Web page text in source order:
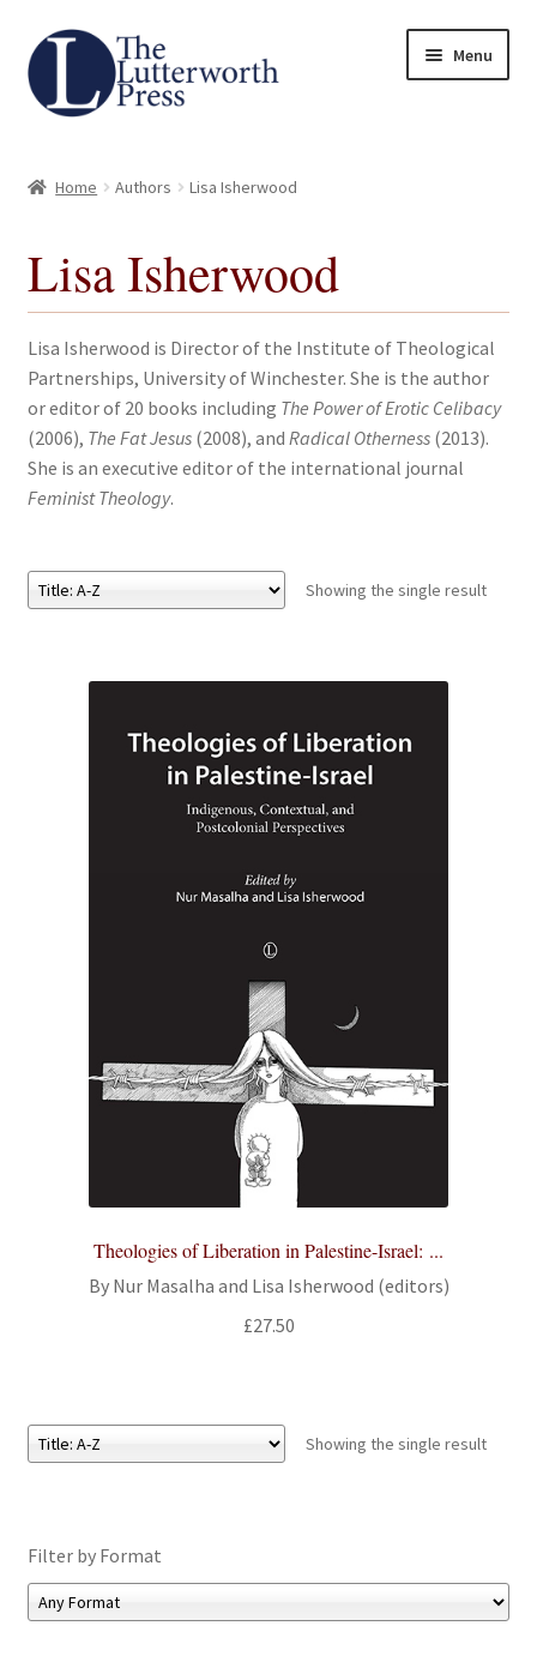
Skip
to
navigation
Skip
to
content
Menu
Author Guidelines
Contact
Request an Inspection Copy (Lecturers Only)
Request Press Copy
eBooks
Cookies Policy
Returns and Refunds
The Girl’s Own Paper Index
All Books
Series
Checkout
My account
Your download is not ready yet
Home Authors Lisa Isherwood
Lisa Isherwood
Lisa Isherwood is Director of the Institute of Theological
Partnerships, University of Winchester. She is the author
or editor of 20 books including The Power of Erotic Celibacy
(2006), The Fat Jesus(2008), and Radical Otherness(2013).
She is an executive editor of the international journal
Feminist Theology.
Showing the single result
Theologies of Liberation in Palestine-Israel: ...
By Nur Masalha and Lisa Isherwood (editors)
£27.50
Showing the single result
Filter by Format